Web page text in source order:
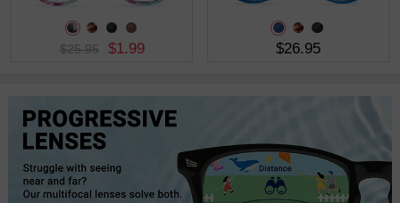
$25.95 $1.99 $26.95